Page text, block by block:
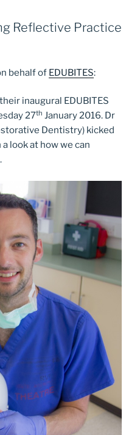
Reflective Practice
behalf of EDUBITES:
inaugural EDUBITES
27th January 2016. Dr
Dentistry) kicked
look at how we can